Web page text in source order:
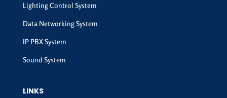
Lighting Control System
Data Networking System
IP PBX System
Sound System
LINKS